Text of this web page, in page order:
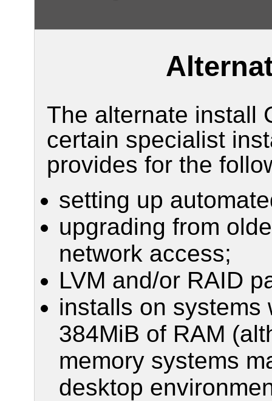
The alternate install
certain specialist
provides for the
setting up
upgrading from
network access;
LVM and/or RAID
installs on systems
384MiB of RAM
memory systems
desktop